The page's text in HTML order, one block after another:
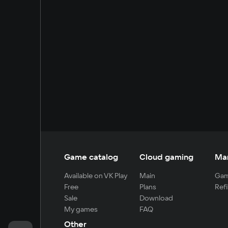
Game catalog
Available on VK Play
Free
Sale
My games
Cloud gaming
Main
Plans
Download
FAQ
Other